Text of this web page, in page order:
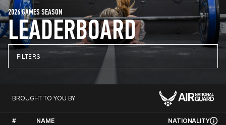
LEADERBOARD
2026 GAMES SEASON
FILTERS
BROUGHT TO YOU BY
# NAME NATIONALITY